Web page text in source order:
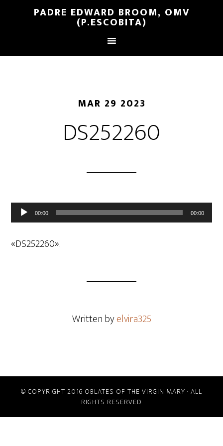
PADRE EDWARD BROOM, OMV
(P.ESCOBITA)
MAR 29 2023
DS252260
Reproductor
de
audio
00:00 00:00
«DS252260».
Written byelvira325
© COPYRIGHT 2016 OBLATES OF THE VIRGIN MARY · ALL
RIGHTS RESERVED